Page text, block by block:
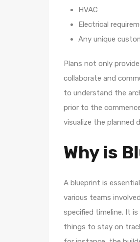
HVAC
Electrical
Any unique
Plans not only
collaborate and
to understand the
prior to the
visualize the planned
Why is
A blueprint is
various teams
specified timeline. It
things to stay on